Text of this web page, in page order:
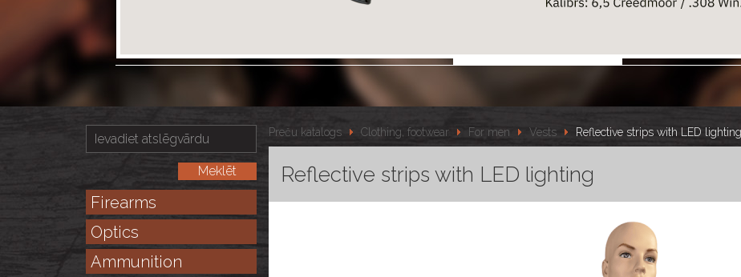
Firearms
Optics
Ammunition
Preču katalogs Clothing, footwear For men Vests Reflective strips with LED lighting
Reflective strips with LED lighting